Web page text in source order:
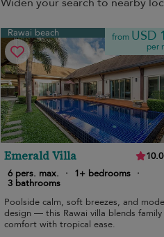
Rawai beach from USD
per
Emerald Villa 10.0
6 pers. max.
· 1+ bedrooms ·
3 bathrooms
Poolside calm, soft breezes, and
design — this Rawai villa blends family
comfort with tropical ease.